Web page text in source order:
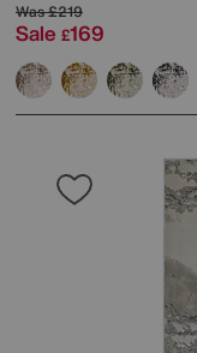
Was£219
Sale £169